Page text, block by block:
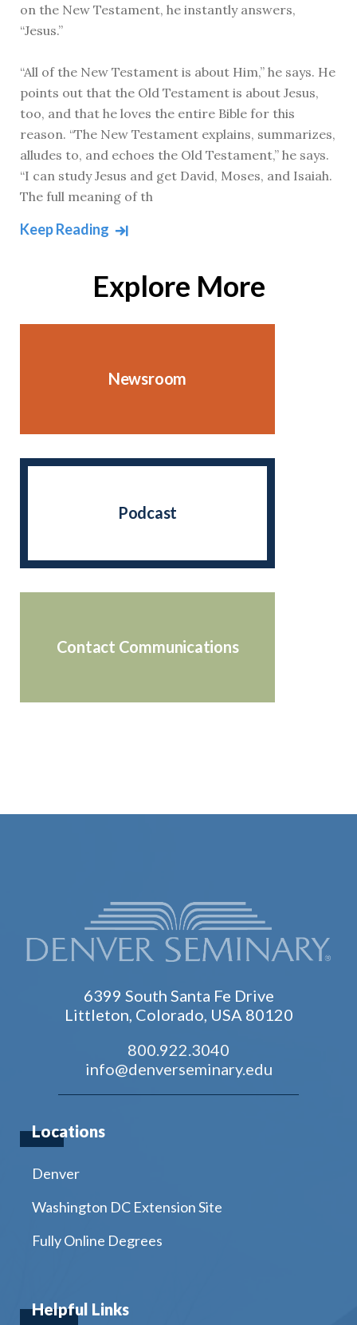
on the New Testament, he instantly answers,
“Jesus.”
“All of the New Testament is about Him,” he says. He
points out that the Old Testament is about Jesus,
too, and that he loves the entire Bible for this
reason. “The New Testament explains, summarizes,
alludes to, and echoes the Old Testament,” he says.
“I can study Jesus and get David, Moses, and Isaiah.
The full meaning of th
Keep Reading
Explore More
Newsroom
Podcast
Contact Communications
6399 South Santa Fe Drive
Littleton, Colorado, USA 80120
800.922.3040
info@denverseminary.edu
Locations
Denver
Washington DC Extension Site
Fully Online Degrees
Helpful Links